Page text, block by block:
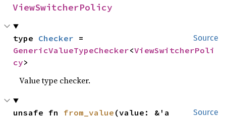
ViewSwitcherPolicy
Source
type Checker
GenericValueTypeChecker<ViewSwitcherPoli
cy>
Value type checker.
Source
unsafe fn from_value